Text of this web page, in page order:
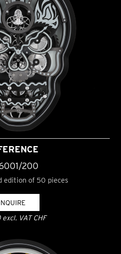
200
edition of 50 pieces
VAT CHF